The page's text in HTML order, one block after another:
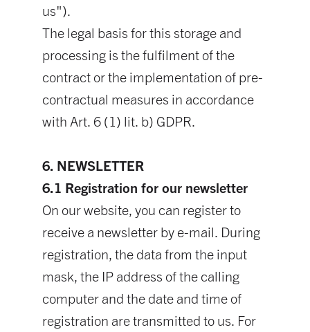
us").
The legal basis for this storage and
processing is the fulfilment of the
contract or the implementation of pre-
contractual measures in accordance
with Art. 6 (1) lit. b) GDPR.
6. NEWSLETTER
6.1 Registration for our newsletter
On our website, you can register to
receive a newsletter by e-mail. During
registration, the data from the input
mask, the IP address of the calling
computer and the date and time of
registration are transmitted to us. For